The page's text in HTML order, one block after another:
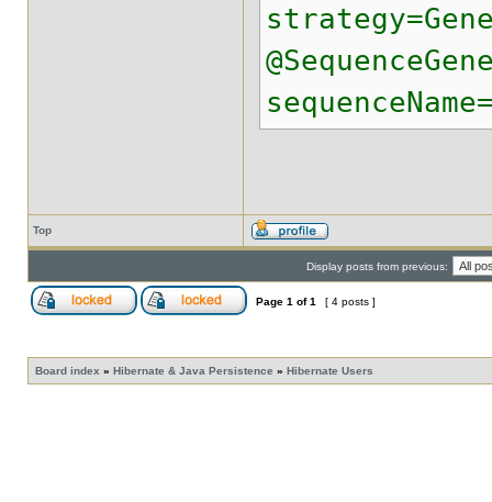
Top
Display posts from previous:
Page 1 of1 [ 4 posts ]
Board index » Hibernate & Java Persistence » Hibernate Users